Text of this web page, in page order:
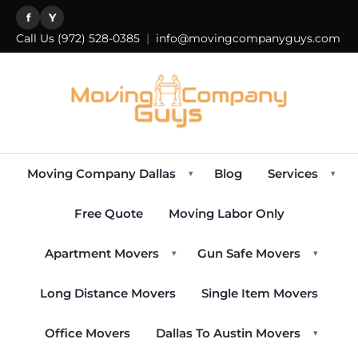
f Y
Call Us (972) 528-0385 | info@movingcompanyguys.com
Moving Company Dallas ▾ Blog Services ▾
Free Quote Moving Labor Only
Apartment Movers ▾ Gun Safe Movers ▾
Long Distance Movers Single Item Movers
Office Movers Dallas To Austin Movers ▾